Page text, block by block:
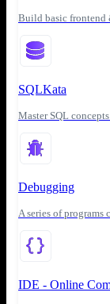
Build basic frontend
SQLKata
Master SQL
Debugging
A series of programs
IDE - Online